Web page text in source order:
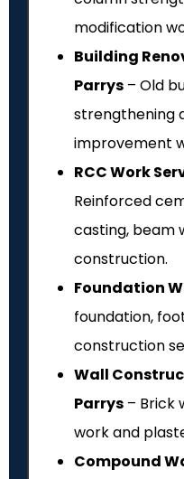
modification
Building
Parrys – Old
strengthening
improvement
RCC Work
Reinforced
casting, beam
construction.
Foundation
foundation,
construction
Wall
Parrys – Brick
work and
Compound